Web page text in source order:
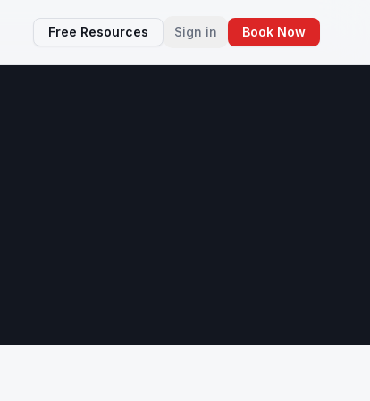
Free Resources Sign in Book Now